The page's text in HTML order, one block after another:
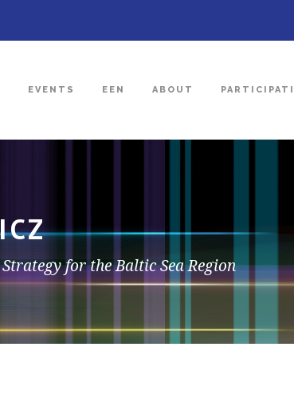
EVENTS EEN ABOUT
for the Baltic Sea Region